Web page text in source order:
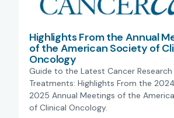
Highlights From the Annual
of the American Society of
Oncology
Guide to the Latest Cancer Research
Treatments: Highlights From the
2025 Annual Meetings of the
of Clinical Oncology.